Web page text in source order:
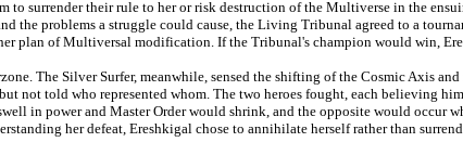
to surrender their rule to her or risk destruction of the Multiverse in the
the problems a struggle could cause, the Living Tribunal agreed to a
plan of Multiversal modification. If the Tribunal's champion would win,
The Silver Surfer, meanwhile, sensed the shifting of the Cosmic Axis
told who represented whom. The two heroes fought, each believing
in power and Master Order would shrink, and the opposite would occur
her defeat, Ereshkigal chose to annihilate herself rather than